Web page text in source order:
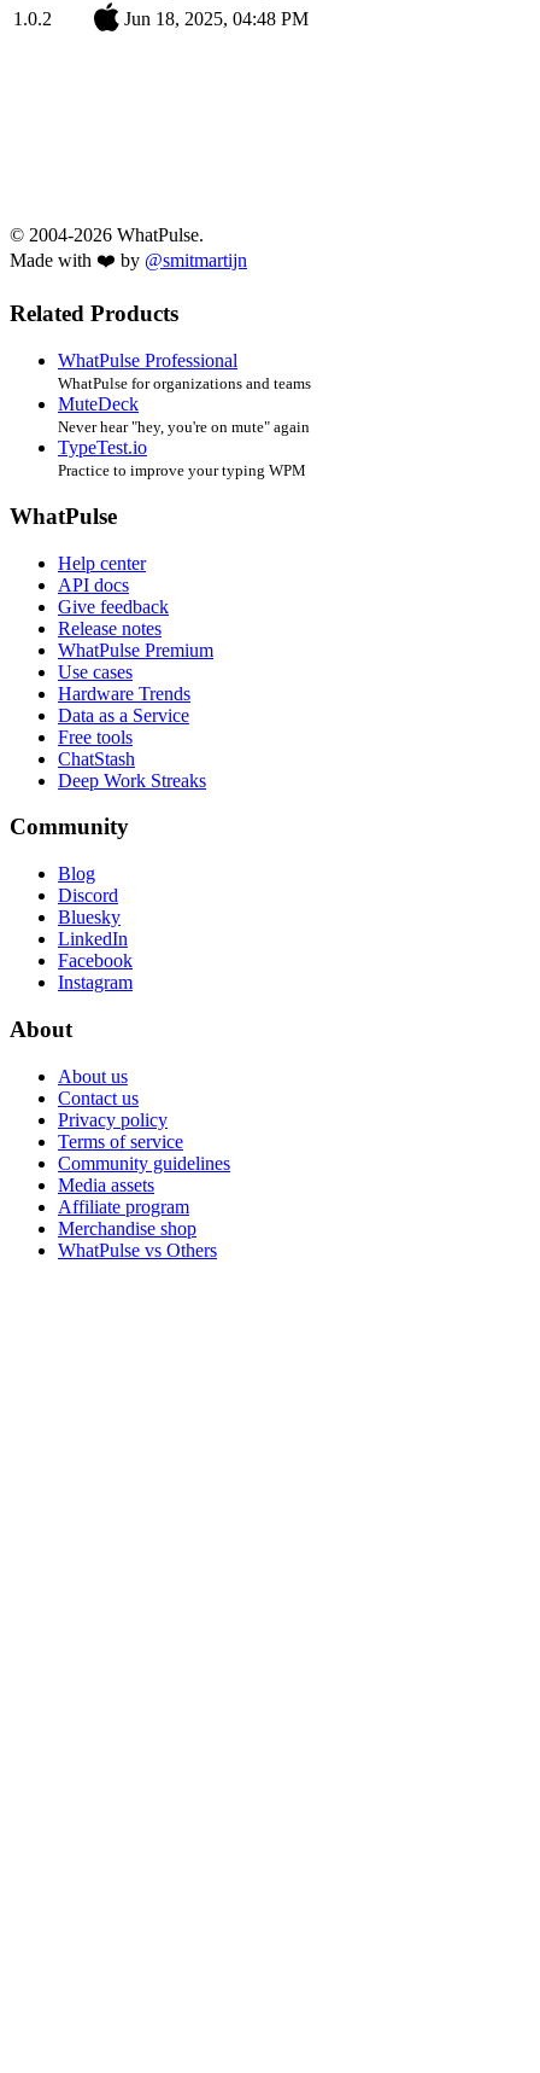
1.0.2 Jun 18, 2025, 04:48 PM
© 2004-2026 WhatPulse.
Made with ❤️ by @smitmartijn
Related Products
WhatPulse Professional
WhatPulse for organizations and teams
MuteDeck
Never hear "hey, you're on mute" again
TypeTest.io
Practice to improve your typing WPM
WhatPulse
Help center
API docs
Give feedback
Release notes
WhatPulse Premium
Use cases
Hardware Trends
Data as a Service
Free tools
ChatStash
Deep Work Streaks
Community
Blog
Discord
Bluesky
LinkedIn
Facebook
Instagram
About
About us
Contact us
Privacy policy
Terms of service
Community guidelines
Media assets
Affiliate program
Merchandise shop
WhatPulse vs Others